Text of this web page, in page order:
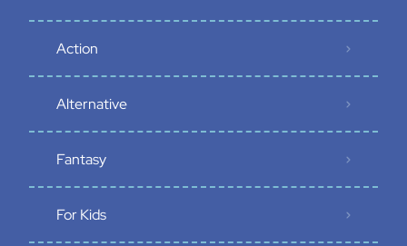
Action
Alternative
Fantasy
For Kids